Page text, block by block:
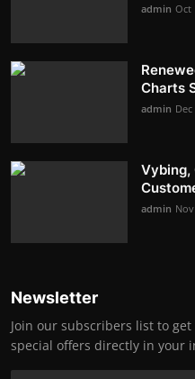
admin Oct
Charts
admin
Vybing,
admin
Newsletter
Join our subscribers list to
special offers directly in your